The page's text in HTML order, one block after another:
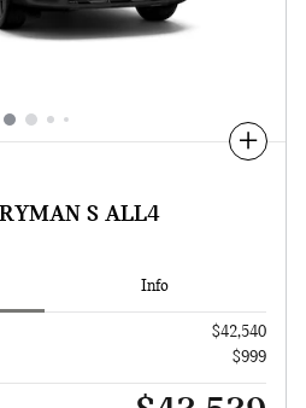
Compare
S ALL4
Info
$42,540
$999